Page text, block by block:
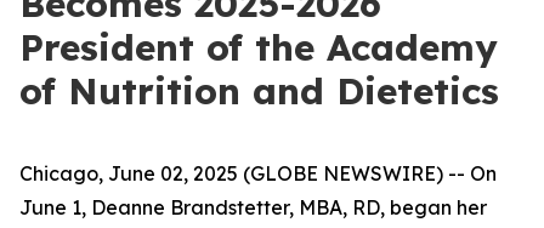
President of the Academy
of Nutrition and Dietetics
Chicago, June 02, 2025 (GLOBE NEWSWIRE) -- On
June 1, Deanne Brandstetter, MBA, RD, began her